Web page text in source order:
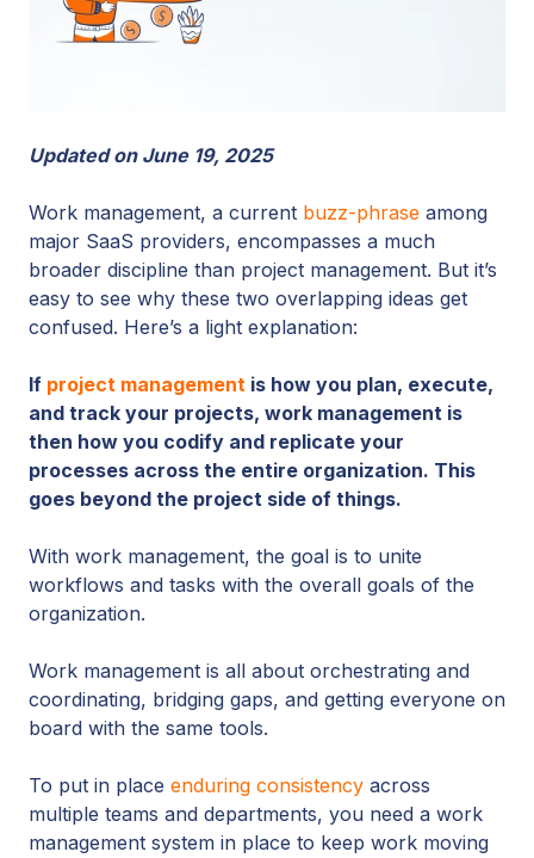
Updated on June 19, 2025
Work management, a current buzz-phrase among
major SaaS providers, encompasses a much
broader discipline than project management. But it’s
easy to see why these two overlapping ideas get
confused. Here’s a light explanation:
If project management is how you plan, execute,
and track your projects, work management is
then how you codify and replicate your
processes across the entire organization. This
goes beyond the project side of things.
With work management, the goal is to unite
workflows and tasks with the overall goals of the
organization.
Work management is all about orchestrating and
coordinating, bridging gaps, and getting everyone on
board with the same tools.
To put in place enduring consistency across
multiple teams and departments, you need a work
management system in place to keep work moving